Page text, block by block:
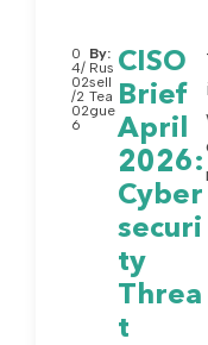
0
4/
02
/2
02
6
By:
Rus
sell
Tea
gue
CISO
Brief
April
2026:
Cyber
securi
ty
Threa
t